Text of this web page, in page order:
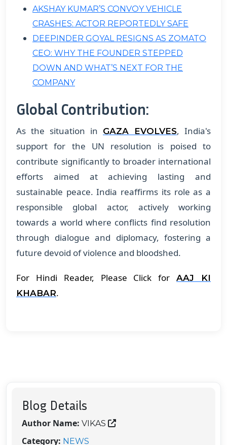
AKSHAY KUMAR’S CONVOY VEHICLE
CRASHES: ACTOR REPORTEDLY SAFE
DEEPINDER GOYAL RESIGNS AS ZOMATO
CEO: WHY THE FOUNDER STEPPED
DOWN AND WHAT’S NEXT FOR THE
COMPANY
Global Contribution:
As the situation in GAZA EVOLVES, India's
support for the UN resolution is poised to
contribute significantly to broader international
efforts aimed at achieving lasting and
sustainable peace. India reaffirms its role as a
responsible global actor, actively working
towards a world where conflicts find resolution
through dialogue and diplomacy, fostering a
future devoid of violence and bloodshed.
For Hindi Reader, Please Click forAAJ KI
KHABAR.
Blog Details
Author Name: VIKAS
Category: NEWS